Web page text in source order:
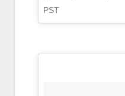
PST